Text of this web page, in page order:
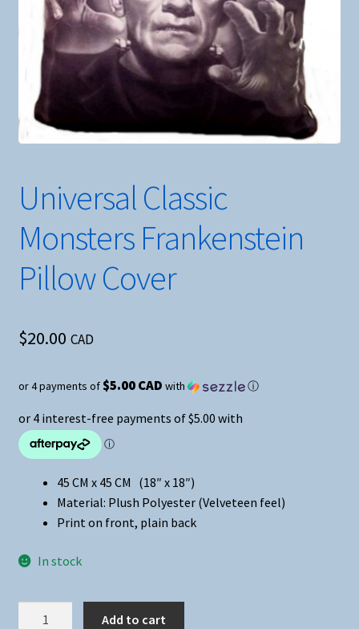
Universal Classic
Monsters Frankenstein
Pillow Cover
$20.00 CAD
or 4 payments of $5.00 CAD with ⓘ
45 CM x 45 CM (18″ x 18″)
Material: Plush Polyester (Velveteen feel)
Print on front, plain back
In stock
Add to cart